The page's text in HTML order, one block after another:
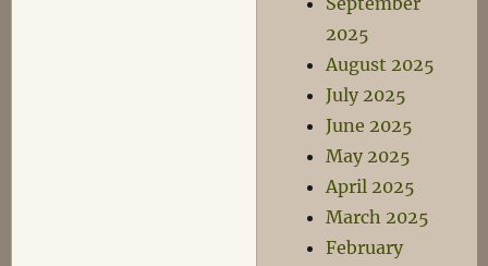
2025
August 2025
July 2025
June 2025
May 2025
April 2025
March 2025
February